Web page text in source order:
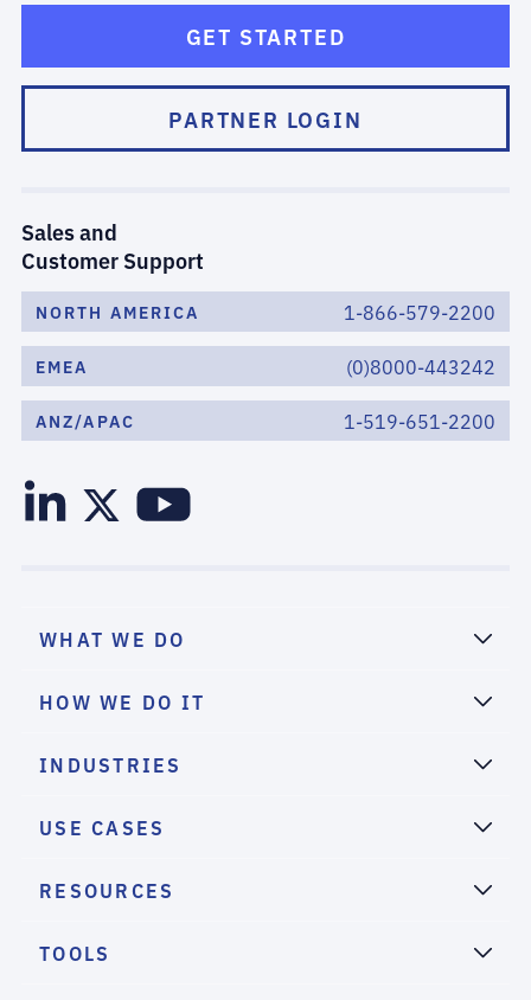
GET STARTED
PARTNER LOGIN
Sales and
Customer Support
NORTH AMERICA 1-866-579-2200
EMEA (0)8000-443242
ANZ/APAC 1-519-651-2200
WHAT WE DO
HOW WE DO IT
INDUSTRIES
USE CASES
RESOURCES
TOOLS